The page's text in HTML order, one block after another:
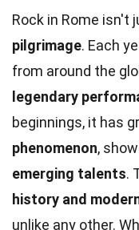
Rock in Rome isn't
pilgrimage. Each
from around the
legendary
beginnings, it has
phenomenon,
emerging talents.
history and
unlike any other.